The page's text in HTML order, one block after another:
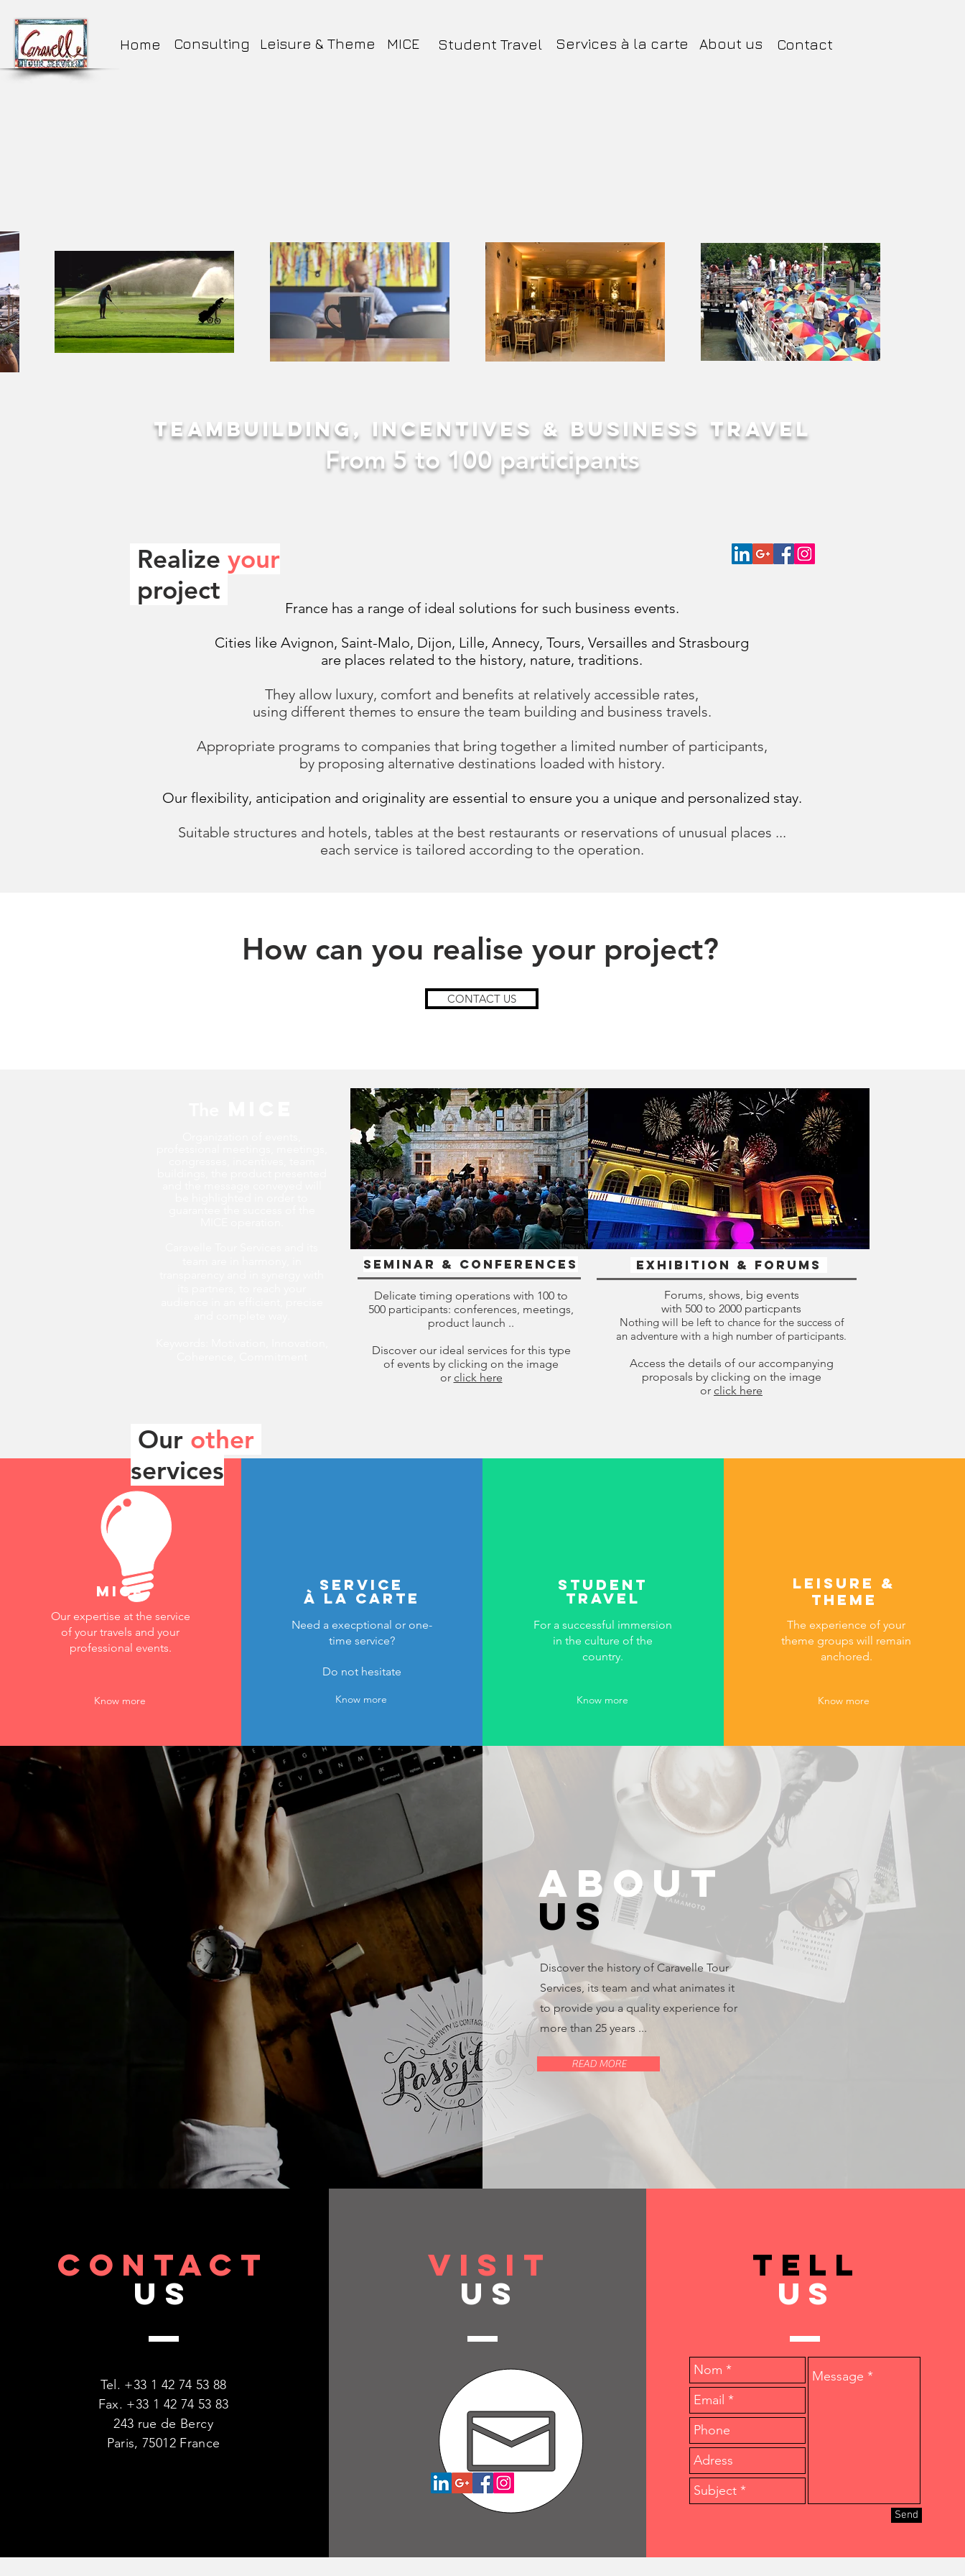
Home Consulting Leisure & Theme MICE Student Travel Services à la carte About us Contact
Teambuilding, incentives & business travel
From 5 to 100 participants
Realize your
project
France has a range of ideal solutions for such business events.
Cities like Avignon, Saint-Malo, Dijon, Lille, Annecy, Tours, Versailles and Strasbourg
are places related to the history, nature, traditions.
They allow luxury, comfort and benefits at relatively accessible rates,
using different themes to ensure the team building and business travels.
Appropriate programs to companies that bring together a limited number of participants,
by proposing alternative destinations loaded with history.
Our flexibility, anticipation and originality are essential to ensure you a unique and personalized stay.
Suitable structures and hotels, tables at the best restaurants or reservations of unusual places ...
each service is tailored according to the operation.
How can you realise your project?
CONTACT US
Seminar & Conferences
Delicate timing operations with 100 to
500 participants: conferences, meetings,
product launch ..
Discover our ideal services for this type
of events by clicking on the image
or click here
Exhibition & Forums
Forums, shows, big events
with 500 to 2000 particpants
Nothing will be left to chance for the success of
an adventure with a high number of participants.
Access the details of our accompanying
proposals by clicking on the image
or click here
mice
Our expertise at the service
of your travels and your
professional events.
Know more
service
à la carte
Need a execptional or one-
time service?
Do not hesitate
Know more
Student
travel
For a successful immersion
in the culture of the
country.
Know more
Leisure &
theme
The experience of your
theme groups will remain
anchored.
Know more
Our other
services
CONTACT
US
Tel. +33 1 42 74 53 88
Fax. +33 1 42 74 53 83
243 rue de Bercy
Paris, 75012 France
VISIT
US
TELL
US
Send
ABOUT
US
Discover the history of Caravelle Tour
Services, its team and what animates it
to provide you a quality experience for
more than 25 years ...
READ MORE